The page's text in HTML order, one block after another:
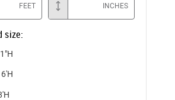
FEET INCHES
size: